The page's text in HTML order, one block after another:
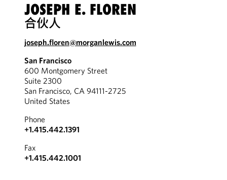
JOSEPH E. FLOREN
合伙人
joseph.floren@morganlewis.com
San Francisco
600 Montgomery Street
Suite 2300
San Francisco, CA 94111-2725
United States
Phone
+1.415.442.1391
Fax
+1.415.442.1001